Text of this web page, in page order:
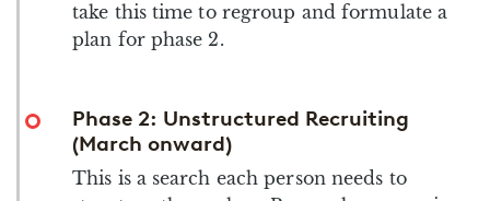
take this time to regroup and formulate a
plan for phase 2.
Phase 2: Unstructured Recruiting
(March onward)
This is a search each person needs to